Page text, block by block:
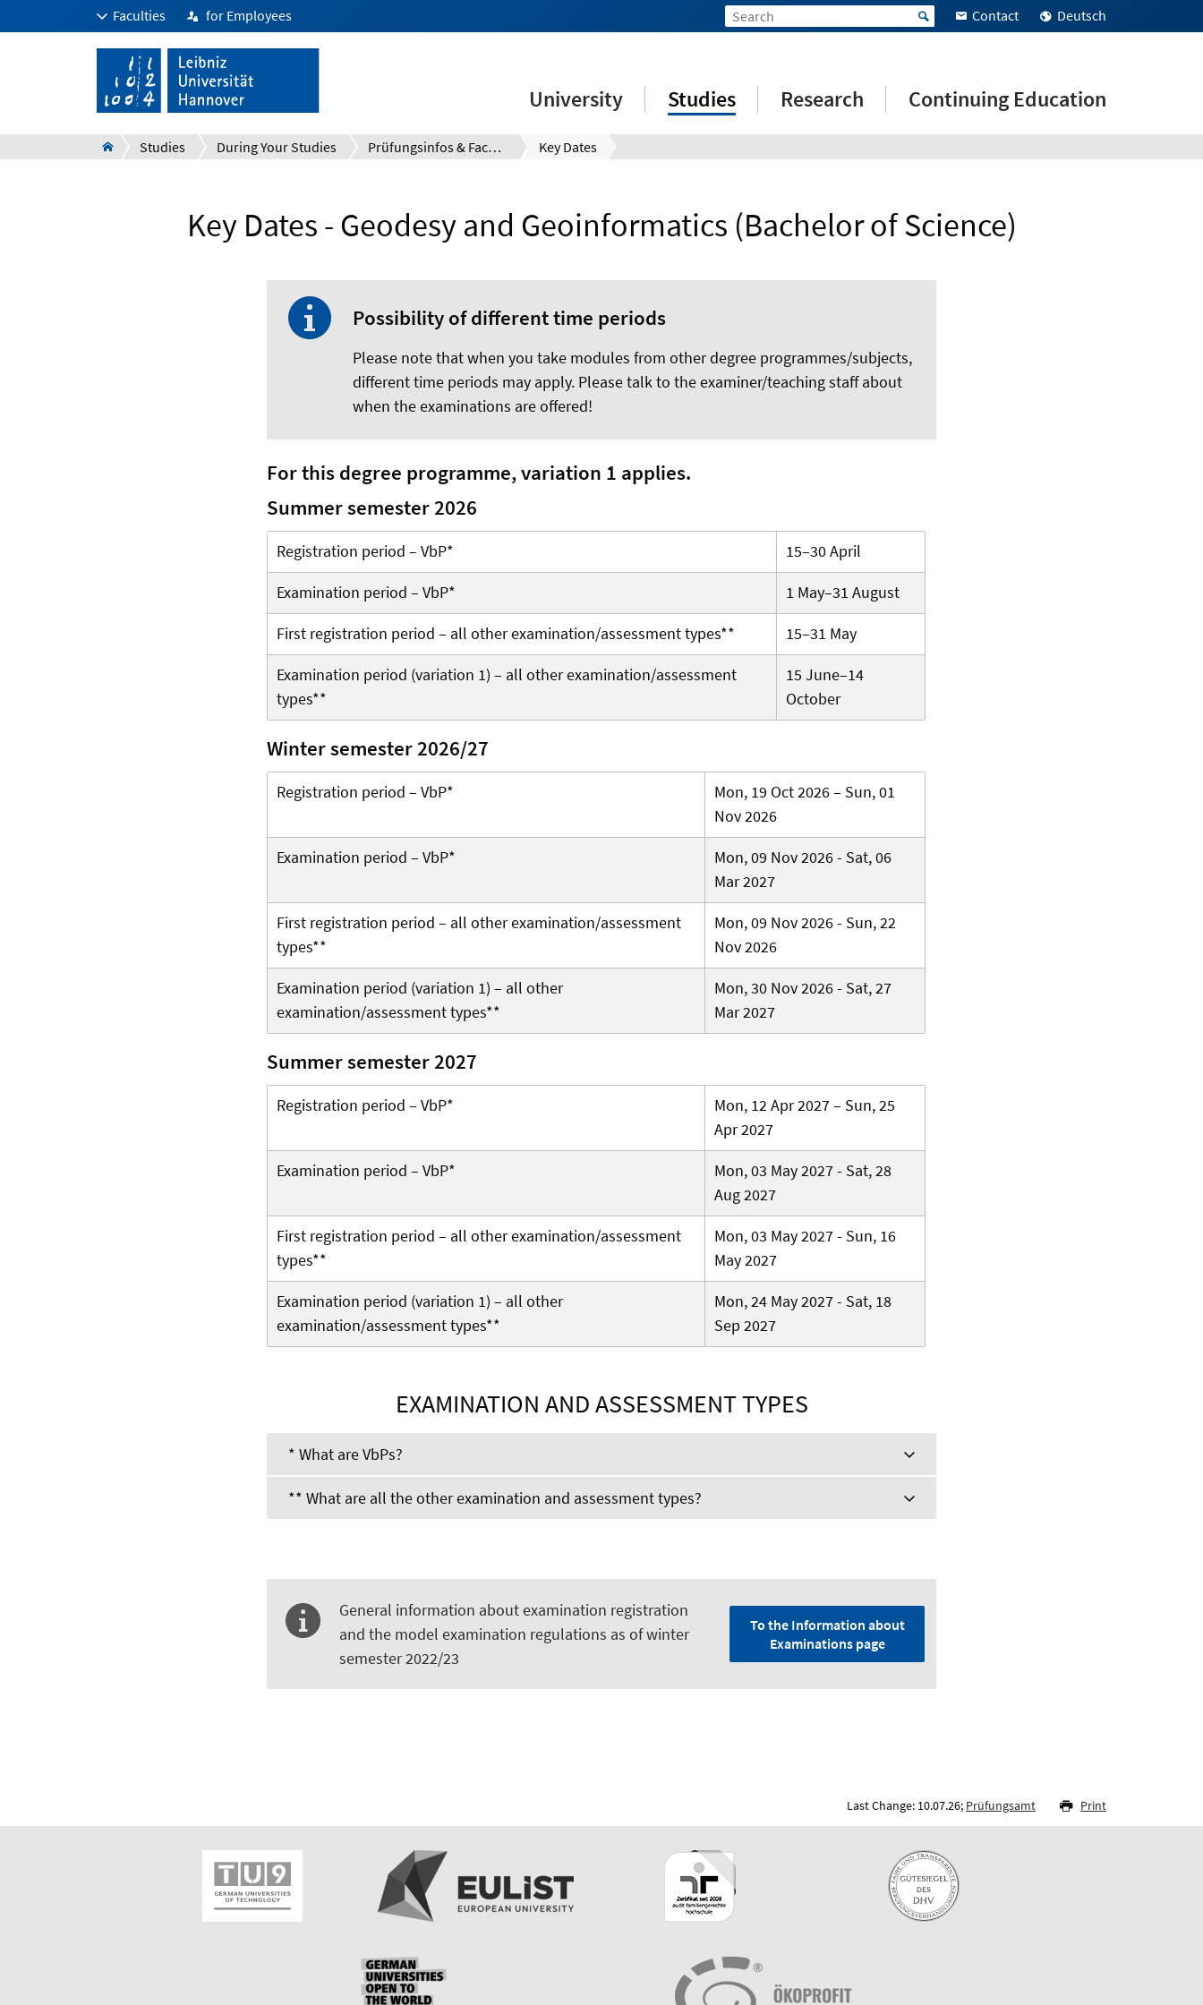
Faculties for Employees Contact Deutsch
University Studies Research Continuing Education
Studies During Your Studies Prüfungsinfos & Fachberatung Key Dates
Key Dates - Geodesy and Geoinformatics (Bachelor of Science)
Possibility of different time periods
Please note that when you take modules from other degree programmes/subjects,
different time periods may apply. Please talk to the examiner/teaching staff about
when the examinations are offered!
For this degree programme, variation 1 applies.
Summer semester 2026
Registration period – VbP*
15–30 April
Examination period – VbP*
1 May–31 August
First registration period – all other examination/assessment types**
15–31 May
Examination period (variation 1) – all other examination/assessment
types**
15 June–14
October
Winter semester 2026/27
Registration period – VbP*
Mon, 19 Oct 2026 – Sun, 01
Nov 2026
Examination period – VbP*
Mon, 09 Nov 2026 - Sat, 06
Mar 2027
First registration period – all other examination/assessment
types**
Mon, 09 Nov 2026 - Sun, 22
Nov 2026
Examination period (variation 1) – all other
examination/assessment types**
Mon, 30 Nov 2026 - Sat, 27
Mar 2027
Summer semester 2027
Registration period – VbP*
Mon, 12 Apr 2027 – Sun, 25
Apr 2027
Examination period – VbP*
Mon, 03 May 2027 - Sat, 28
Aug 2027
First registration period – all other examination/assessment
types**
Mon, 03 May 2027 - Sun, 16
May 2027
Examination period (variation 1) – all other
examination/assessment types**
Mon, 24 May 2027 - Sat, 18
Sep 2027
EXAMINATION AND ASSESSMENT TYPES
* What are VbPs?
** What are all the other examination and assessment types?
General information about examination registration
and the model examination regulations as of winter
semester 2022/23
To the Information about
Examinations page
Last Change: 10.07.26; Prüfungsamt Print